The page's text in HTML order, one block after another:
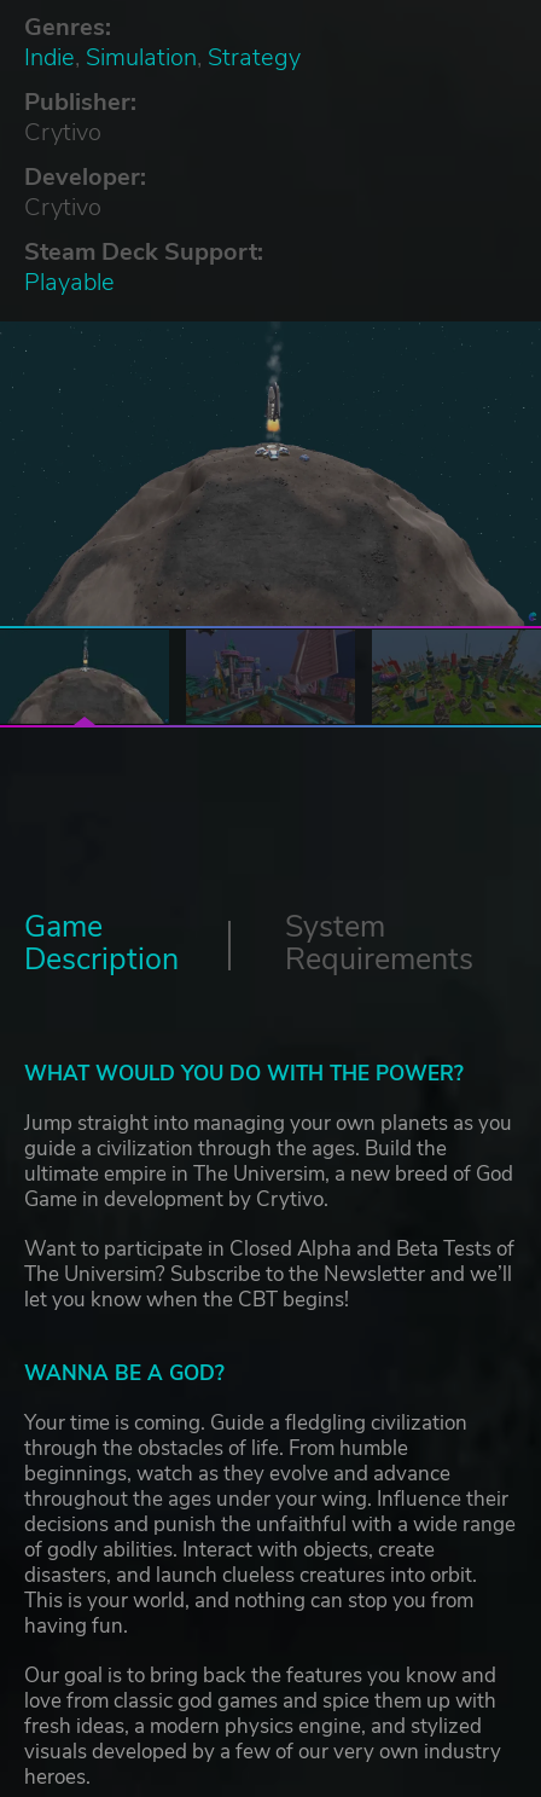
Genres:
Indie, Simulation, Strategy
Publisher:
Crytivo
Developer:
Crytivo
Steam Deck Support:
Playable
Game
Description
System
Requirements
WHAT WOULD YOU DO WITH THE POWER?
Jump straight into managing your own planets as you
guide a civilization through the ages. Build the
ultimate empire in The Universim, a new breed of God
Game in development by Crytivo.
Want to participate in Closed Alpha and Beta Tests of
The Universim? Subscribe to the Newsletter and we’ll
let you know when the CBT begins!
WANNA BE A GOD?
Your time is coming. Guide a fledgling civilization
through the obstacles of life. From humble
beginnings, watch as they evolve and advance
throughout the ages under your wing. Influence their
decisions and punish the unfaithful with a wide range
of godly abilities. Interact with objects, create
disasters, and launch clueless creatures into orbit.
This is your world, and nothing can stop you from
having fun.
Our goal is to bring back the features you know and
love from classic god games and spice them up with
fresh ideas, a modern physics engine, and stylized
visuals developed by a few of our very own industry
heroes.